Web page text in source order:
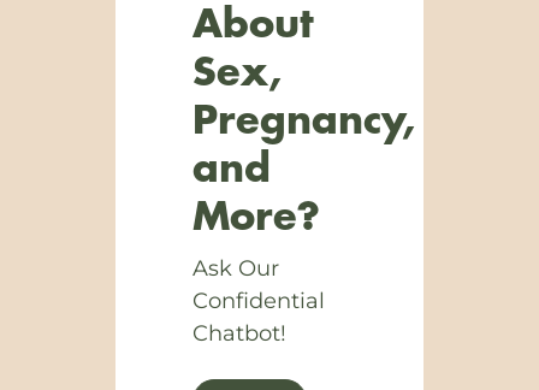
About
Sex,
Pregnancy,
and
More?
Ask Our
Confidential
Chatbot!